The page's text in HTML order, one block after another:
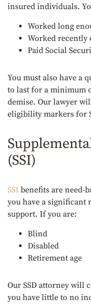
insured individuals.
Worked long
Worked recently
Paid Social
You must also have a
to last for a minimum
demise. Our lawyer
eligibility markers for
(SSI)
SSI benefits are need-
you have a significant
support. If you are:
Blind
Disabled
Retirement age
Our SSD attorney will
you have little to no